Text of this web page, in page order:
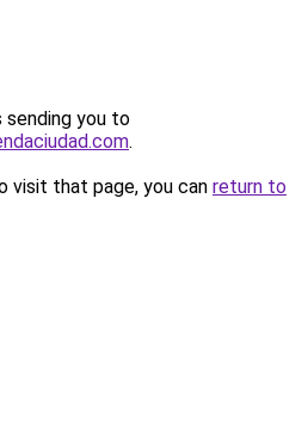
sending you to
.
visit that page, you can return to